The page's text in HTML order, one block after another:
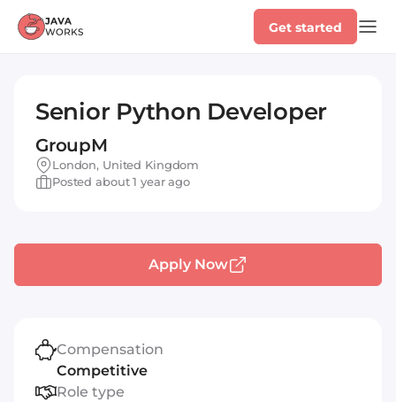
Get started
Senior Python Developer
GroupM
London, United Kingdom
Posted about 1 year ago
Apply Now
Compensation
Competitive
Role type